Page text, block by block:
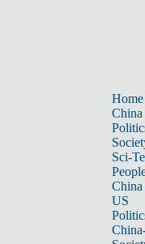
Home
China
Sci-
China
US